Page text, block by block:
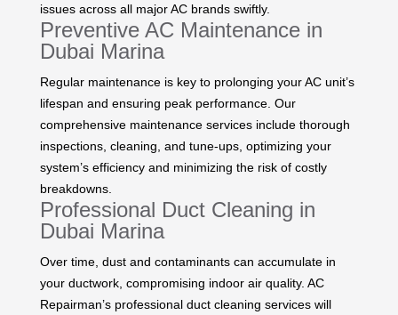
issues across all major AC brands swiftly.
Preventive AC Maintenance in
Dubai Marina
Regular maintenance is key to prolonging your AC unit’s
lifespan and ensuring peak performance. Our
comprehensive maintenance services include thorough
inspections, cleaning, and tune-ups, optimizing your
system’s efficiency and minimizing the risk of costly
breakdowns.
Professional Duct Cleaning in
Dubai Marina
Over time, dust and contaminants can accumulate in
your ductwork, compromising indoor air quality. AC
Repairman’s professional duct cleaning services will